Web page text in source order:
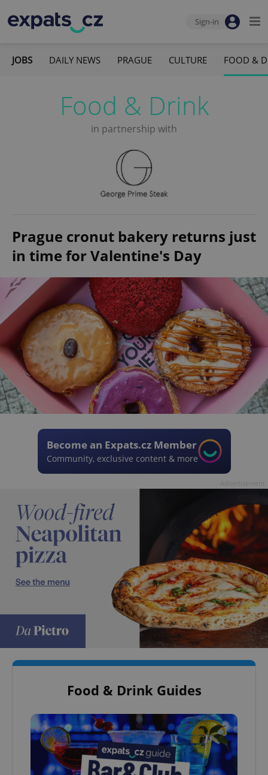
Sign-in
JOBS DAILY NEWS PRAGUE CULTURE FOOD &
Food & Drink
in partnership with
Prague cronut bakery returns just
in time for Valentine's Day
Become an Expats.cz Member
Community, exclusive content & more
Food & Drink Guides